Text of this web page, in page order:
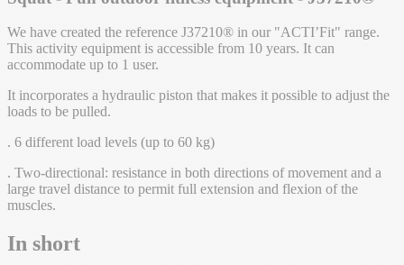
We have created the reference J37210® in our "ACTI’Fit" range.
This activity equipment is accessible from 10 years. It can
accommodate up to 1 user.
It incorporates a hydraulic piston that makes it possible to adjust the
loads to be pulled.
. 6 different load levels (up to 60 kg)
. Two-directional: resistance in both directions of movement and a
large travel distance to permit full extension and flexion of the
muscles.
In short